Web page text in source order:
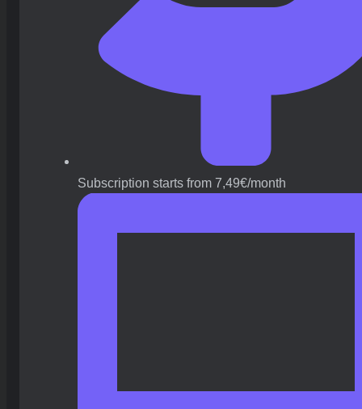
Subscription starts from 7,49€/month